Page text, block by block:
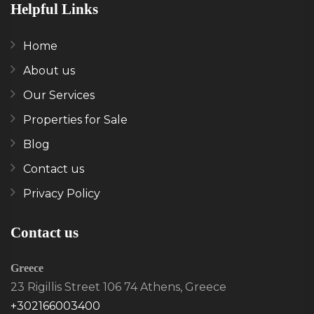
Helpful Links
Home
About us
Our Services
Properties for Sale
Blog
Contact us
Privacy Policy
Contact us
Greece
23 Rigillis Street 106 74 Athens, Greece
+302166003400